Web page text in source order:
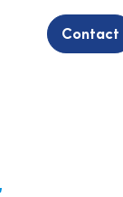
Contact